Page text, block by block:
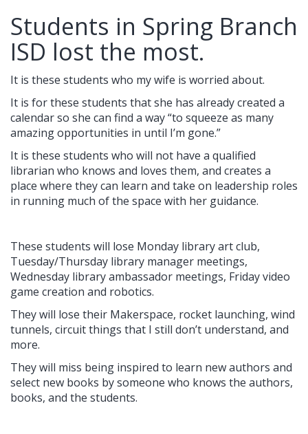
Students in Spring Branch
ISD lost the most.
It is these students who my wife is worried about.
It is for these students that she has already created a
calendar so she can find a way “to squeeze as many
amazing opportunities in until I’m gone.”
It is these students who will not have a qualified
librarian who knows and loves them, and creates a
place where they can learn and take on leadership roles
in running much of the space with her guidance.
These students will lose Monday library art club,
Tuesday/Thursday library manager meetings,
Wednesday library ambassador meetings, Friday video
game creation and robotics.
They will lose their Makerspace, rocket launching, wind
tunnels, circuit things that I still don’t understand, and
more.
They will miss being inspired to learn new authors and
select new books by someone who knows the authors,
books, and the students.